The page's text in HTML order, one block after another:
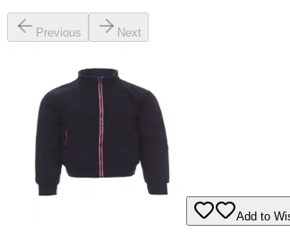
Previous Next
Add to